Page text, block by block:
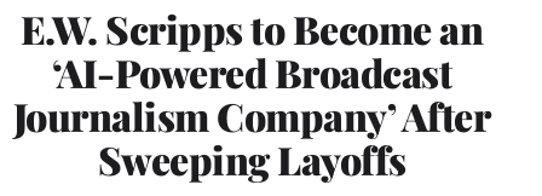
E.W. Scripps to Become an
‘AI-Powered Broadcast
Journalism Company’ After
Sweeping Layoffs